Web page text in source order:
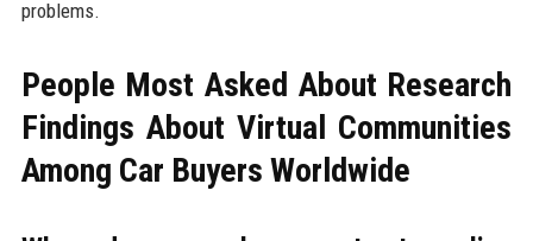
problems.
People Most Asked About Research
Findings About Virtual Communities
Among Car Buyers Worldwide